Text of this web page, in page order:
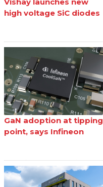
Vishay launches new
high voltage SiC diodes
GaN adoption at tipping
point, says Infineon